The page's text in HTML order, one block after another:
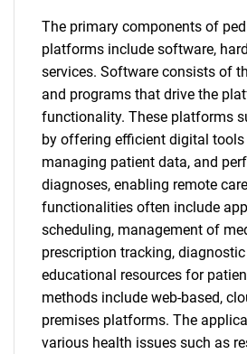
The primary components of
platforms include software,
services. Software consists of
and programs that drive the
functionality. These platforms
by offering efficient digital
managing patient data, and
diagnoses, enabling remote
functionalities often include
scheduling, management of
prescription tracking,
educational resources for
methods include web-based,
premises platforms. The
various health issues such as